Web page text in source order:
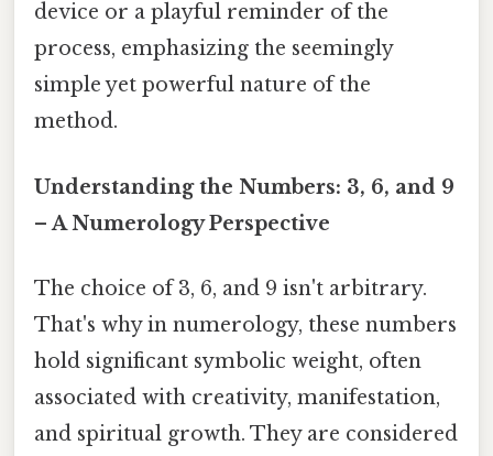
device or a playful reminder of the
process, emphasizing the seemingly
simple yet powerful nature of the
method.
Understanding the Numbers: 3, 6, and 9
– A Numerology Perspective
The choice of 3, 6, and 9 isn't arbitrary.
That's why in numerology, these numbers
hold significant symbolic weight, often
associated with creativity, manifestation,
and spiritual growth. They are considered